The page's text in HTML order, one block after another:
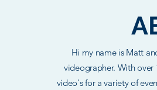
Hi my name is Matt
videographer. With
video's for a variety of